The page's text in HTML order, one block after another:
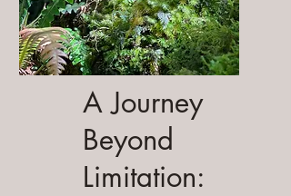
A Journey
Beyond
Limitation: